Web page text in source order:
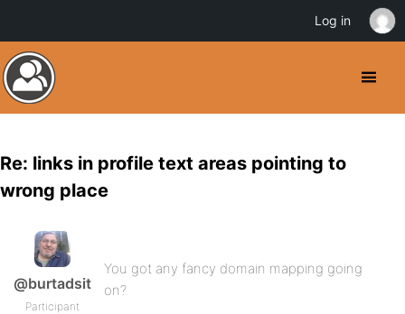
Re: links in profile text areas pointing to
wrong place
@burtadsit
Participant
You got any fancy domain mapping going
on?
Log in